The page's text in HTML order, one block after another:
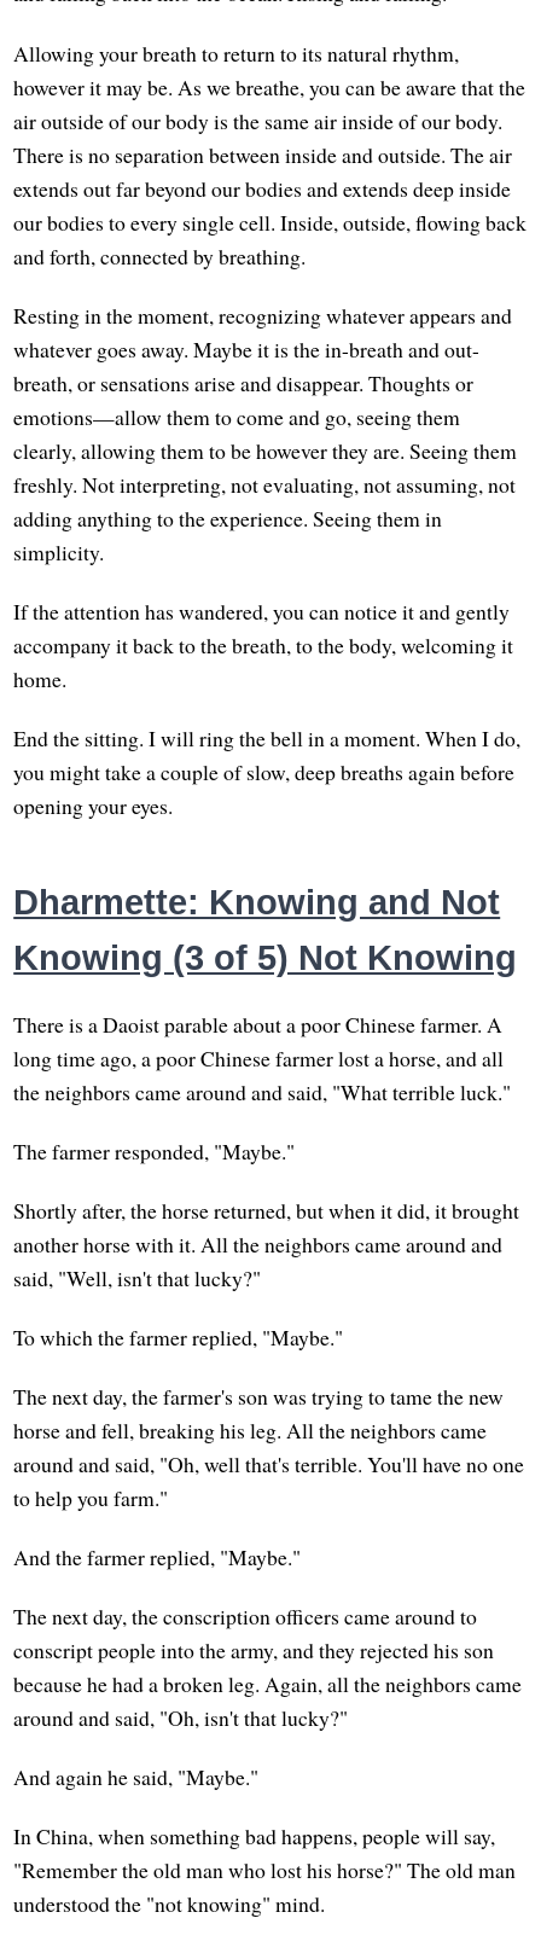
Allowing your breath to return to its natural rhythm,
however it may be. As we breathe, you can be aware that the
air outside of our body is the same air inside of our body.
There is no separation between inside and outside. The air
extends out far beyond our bodies and extends deep inside
our bodies to every single cell. Inside, outside, flowing back
and forth, connected by breathing.
Resting in the moment, recognizing whatever appears and
whatever goes away. Maybe it is the in-breath and out-
breath, or sensations arise and disappear. Thoughts or
emotions—allow them to come and go, seeing them
clearly, allowing them to be however they are. Seeing them
freshly. Not interpreting, not evaluating, not assuming, not
adding anything to the experience. Seeing them in
simplicity.
If the attention has wandered, you can notice it and gently
accompany it back to the breath, to the body, welcoming it
home.
End the sitting. I will ring the bell in a moment. When I do,
you might take a couple of slow, deep breaths again before
opening your eyes.
Dharmette: Knowing and Not
Knowing (3 of 5) Not Knowing
There is a Daoist parable about a poor Chinese farmer. A
long time ago, a poor Chinese farmer lost a horse, and all
the neighbors came around and said, "What terrible luck."
The farmer responded, "Maybe."
Shortly after, the horse returned, but when it did, it brought
another horse with it. All the neighbors came around and
said, "Well, isn't that lucky?"
To which the farmer replied, "Maybe."
The next day, the farmer's son was trying to tame the new
horse and fell, breaking his leg. All the neighbors came
around and said, "Oh, well that's terrible. You'll have no one
to help you farm."
And the farmer replied, "Maybe."
The next day, the conscription officers came around to
conscript people into the army, and they rejected his son
because he had a broken leg. Again, all the neighbors came
around and said, "Oh, isn't that lucky?"
And again he said, "Maybe."
In China, when something bad happens, people will say,
"Remember the old man who lost his horse?" The old man
understood the "not knowing" mind.